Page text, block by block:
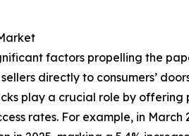
factors propelling the
directly to consumers’
play a crucial role by
rates. For example, in March